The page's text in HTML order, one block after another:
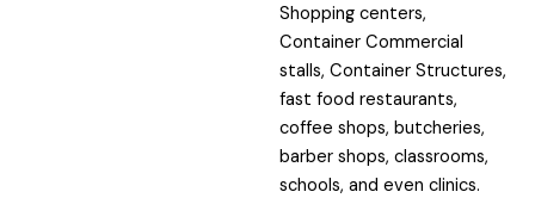
Shopping centers,
Container Commercial
stalls, Container Structures,
fast food restaurants,
coffee shops, butcheries,
barber shops, classrooms,
schools, and even clinics.